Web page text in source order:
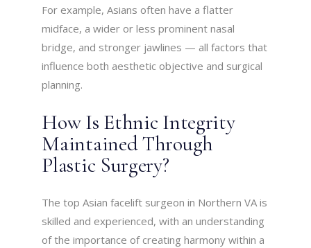
For example, Asians often have a flatter
midface, a wider or less prominent nasal
bridge, and stronger jawlines — all factors that
influence both aesthetic objective and surgical
planning.
How Is Ethnic Integrity
Maintained Through
Plastic Surgery?
The top Asian facelift surgeon in Northern VA is
skilled and experienced, with an understanding
of the importance of creating harmony within a